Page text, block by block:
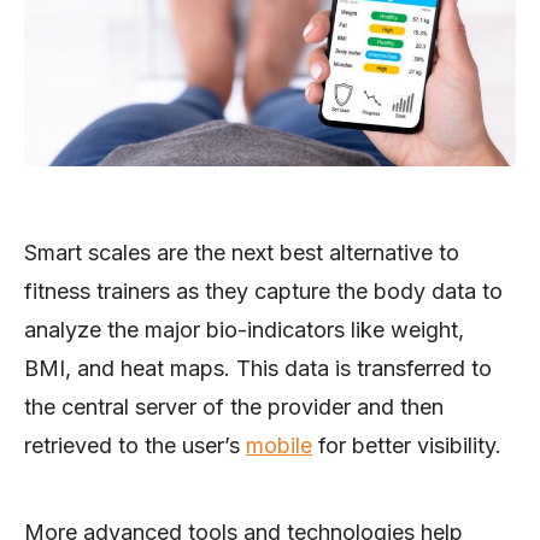
Smart scales are the next best alternative to
fitness trainers as they capture the body data to
analyze the major bio-indicators like weight,
BMI, and heat maps. This data is transferred to
the central server of the provider and then
retrieved to the user’s mobile for better visibility.
More advanced tools and technologies help